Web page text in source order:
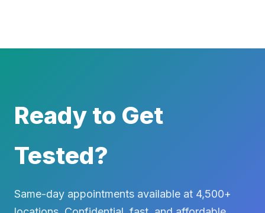
Ready to Get
Tested?
Same-day appointments available at 4,500+